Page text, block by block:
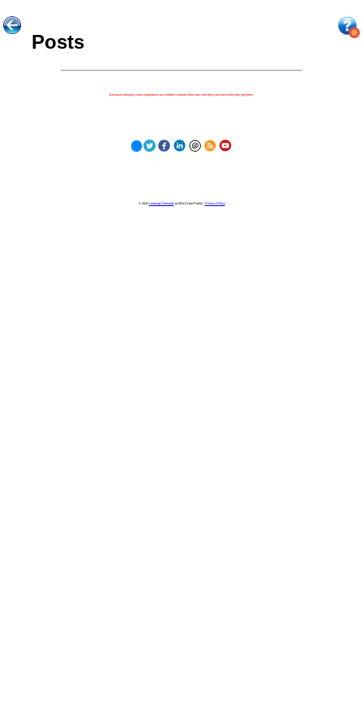
Posts
Because nothing is more important to our children's futures than how well they can learn when they get there.
© 2023 Learning Stewards(a 501c3 Non-Profit) | Privacy Policy